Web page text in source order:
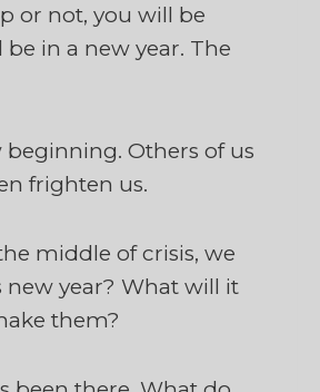
or not, you will be
in a new year. The
beginning. Others of us
frighten us.
middle of crisis, we
year? What will it
them?